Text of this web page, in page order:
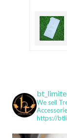
We sell
https://